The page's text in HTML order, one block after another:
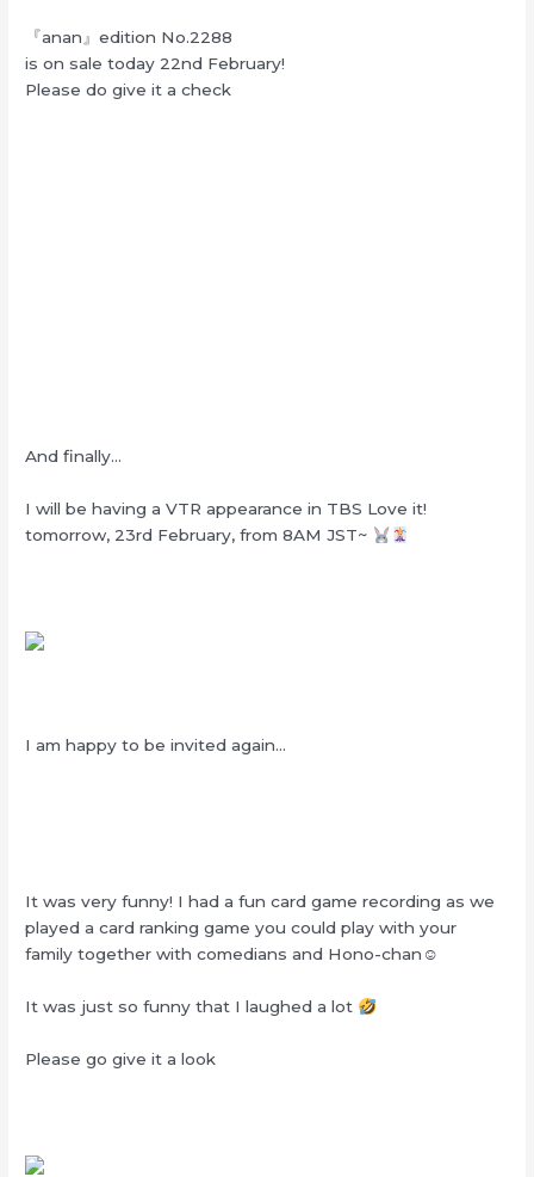
『anan』edition No.2288
is on sale today 22nd February!
Please do give it a check
And finally…
I will be having a VTR appearance in TBS Love it!
tomorrow, 23rd February, from 8AM JST~
I am happy to be invited again…
It was very funny! I had a fun card game recording as we
played a card ranking game you could play with your
family together with comedians and Hono-chan☺︎
It was just so funny that I laughed a lot
Please go give it a look